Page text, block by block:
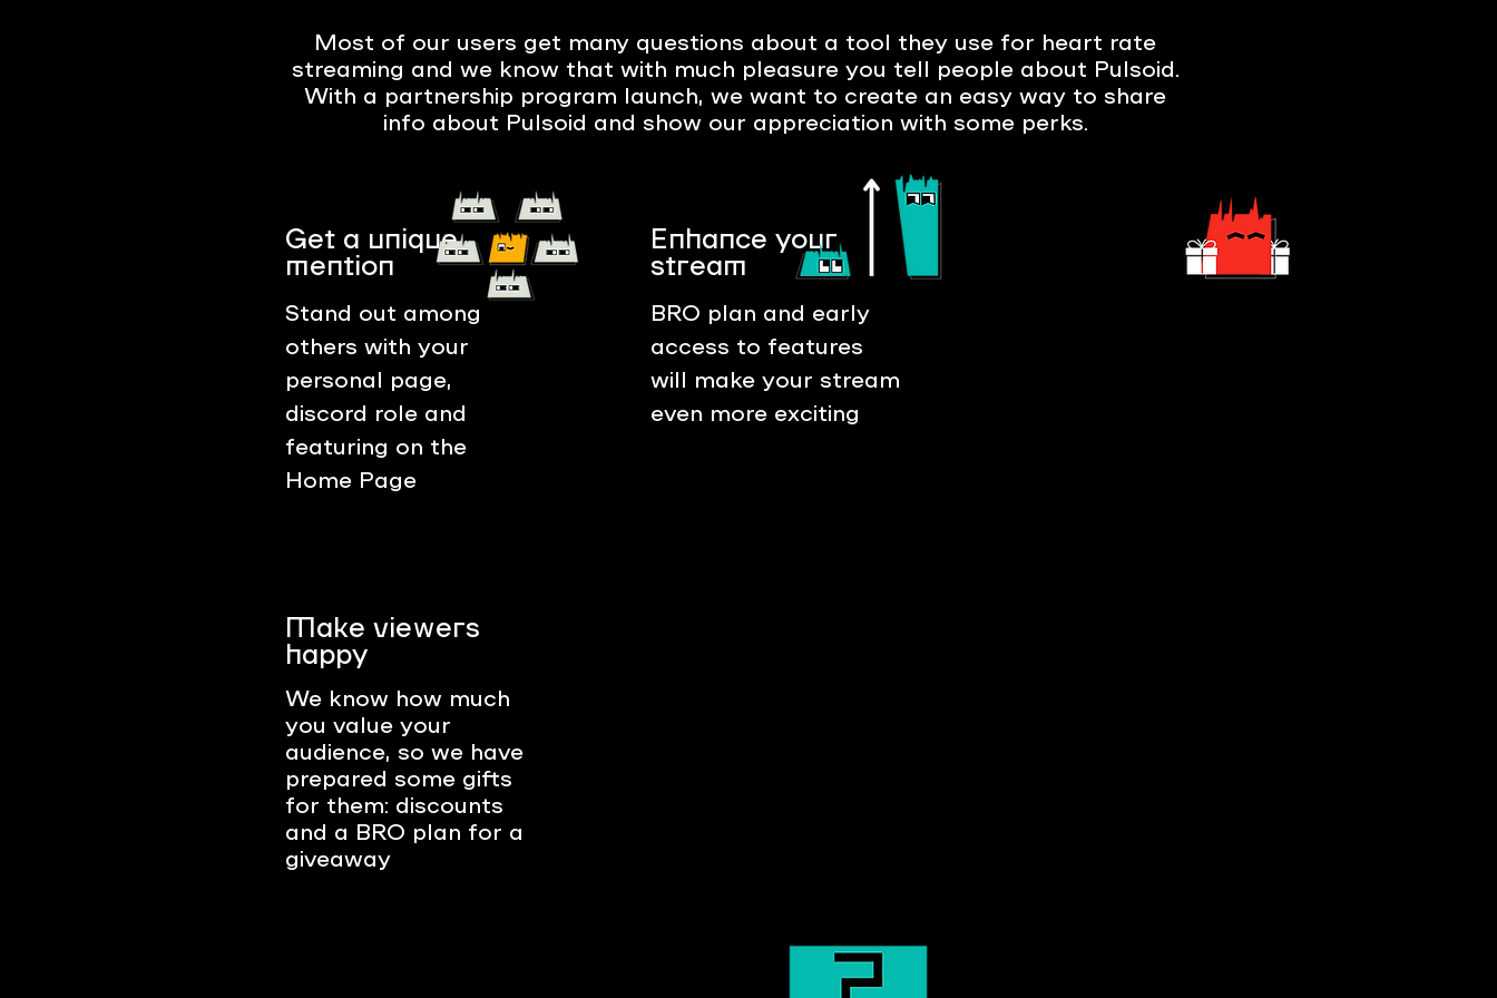
Most of our users get many questions about a tool they use for heart rate
streaming and we know that with much pleasure you tell people about Pulsoid.
With a partnership program launch, we want to create an easy way to share
info about Pulsoid and show our appreciation with some perks.
Get a unique
mention
Stand out among
others with your
personal page,
discord role and
featuring on the
Home Page
Enhance your
stream
BRO plan and early
access to features
will make your stream
even more exciting
Make viewers
happy
We know how much
you value your
audience, so we have
prepared some gifts
for them: discounts
and a BRO plan for a
giveaway